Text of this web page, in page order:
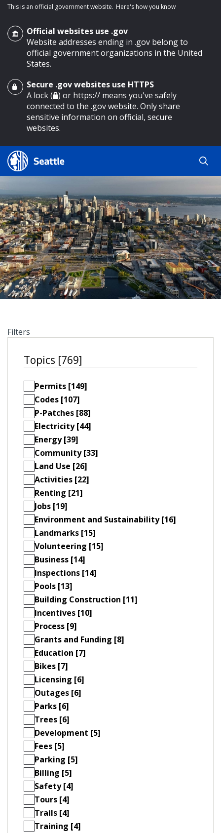
main content
This is an official government website. Here's how you know
Official websites use .gov
Website addresses ending in .gov belong to
official government organizations in the United
States.
Secure .gov websites use HTTPS
A lock ( ) or https:// means you've safely
connected to the .gov website. Only share
sensitive information on official, secure
websites.
Search Results
Search
Search
by
keyword
Filters
Topics [769]
Permits [149]
Codes [107]
P-Patches [88]
Electricity [44]
Energy [39]
Community [33]
Land Use [26]
Activities [22]
Renting [21]
Jobs [19]
Environment and Sustainability [16]
Landmarks [15]
Volunteering [15]
Business [14]
Inspections [14]
Pools [13]
Building Construction [11]
Incentives [10]
Process [9]
Grants and Funding [8]
Education [7]
Bikes [7]
Licensing [6]
Outages [6]
Parks [6]
Trees [6]
Development [5]
Fees [5]
Parking [5]
Billing [5]
Safety [4]
Tours [4]
Trails [4]
Training [4]